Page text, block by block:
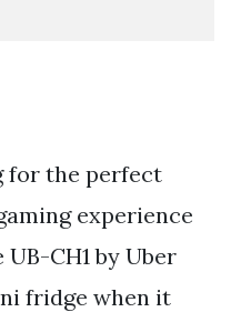
for the perfect
experience
CH1 by Uber
fridge when it